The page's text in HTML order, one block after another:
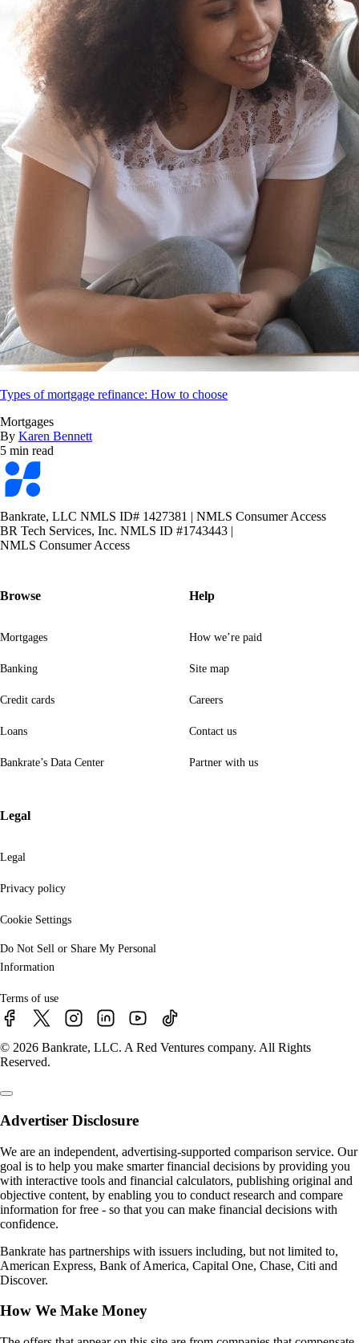
Types of mortgage refinance: How to choose
Mortgages
By Karen Bennett
5 min read
Bankrate
logo
Bankrate, LLC NMLS ID# 1427381 | NMLS Consumer Access
BR Tech Services, Inc. NMLS ID #1743443 |
NMLS Consumer Access
Browse
Mortgages
Banking
Credit cards
Loans
Bankrate’s Data Center
Help
How we’re paid
Site map
Careers
Contact us
Partner with us
Legal
Legal
Privacy policy
Cookie Settings
Do Not Sell or Share My Personal
Information
Terms of use
© 2026 Bankrate, LLC. A Red Ventures company. All Rights
Reserved.
Advertiser Disclosure
We are an independent, advertising-supported comparison service. Our
goal is to help you make smarter financial decisions by providing you
with interactive tools and financial calculators, publishing original and
objective content, by enabling you to conduct research and compare
information for free - so that you can make financial decisions with
confidence.
Bankrate has partnerships with issuers including, but not limited to,
American Express, Bank of America, Capital One, Chase, Citi and
Discover.
How We Make Money